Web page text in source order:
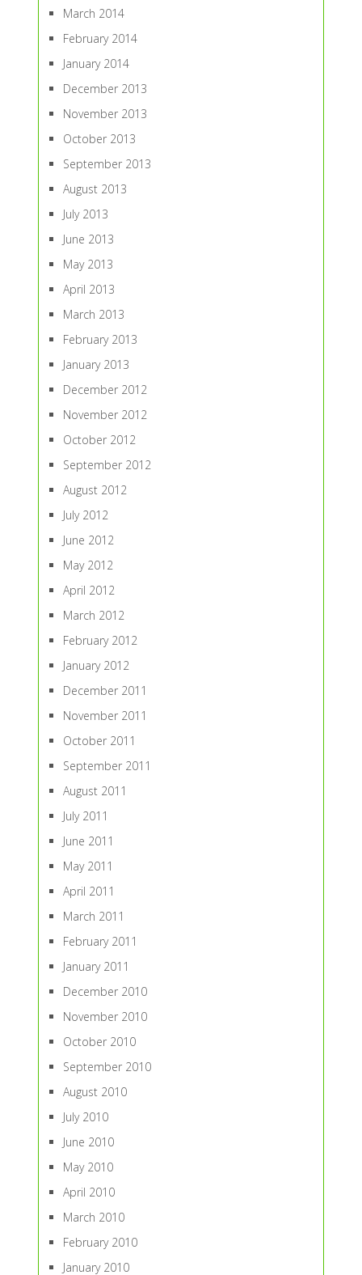
March 2014
February 2014
January 2014
December 2013
November 2013
October 2013
September 2013
August 2013
July 2013
June 2013
May 2013
April 2013
March 2013
February 2013
January 2013
December 2012
November 2012
October 2012
September 2012
August 2012
July 2012
June 2012
May 2012
April 2012
March 2012
February 2012
January 2012
December 2011
November 2011
October 2011
September 2011
August 2011
July 2011
June 2011
May 2011
April 2011
March 2011
February 2011
January 2011
December 2010
November 2010
October 2010
September 2010
August 2010
July 2010
June 2010
May 2010
April 2010
March 2010
February 2010
January 2010